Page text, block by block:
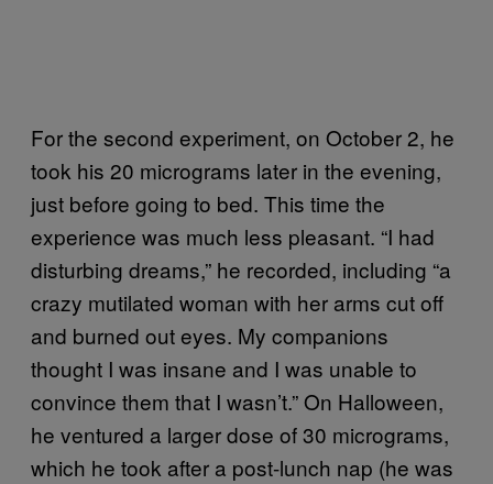
For the second experiment, on October 2, he
took his 20 micrograms later in the evening,
just before going to bed. This time the
experience was much less pleasant. “I had
disturbing dreams,” he recorded, including “a
crazy mutilated woman with her arms cut off
and burned out eyes. My companions
thought I was insane and I was unable to
convince them that I wasn’t.” On Halloween,
he ventured a larger dose of 30 micrograms,
which he took after a post-lunch nap (he was